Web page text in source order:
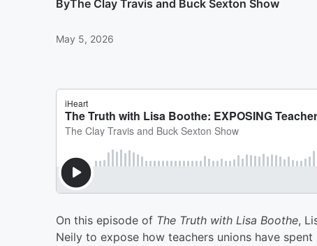
ByThe Clay Travis and Buck Sexton Show
May 5, 2026
On this episode of The Truth with Lisa Boothe,
Neily to expose how teachers unions have